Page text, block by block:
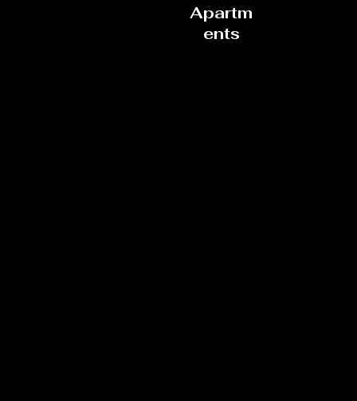
Apartm
ents